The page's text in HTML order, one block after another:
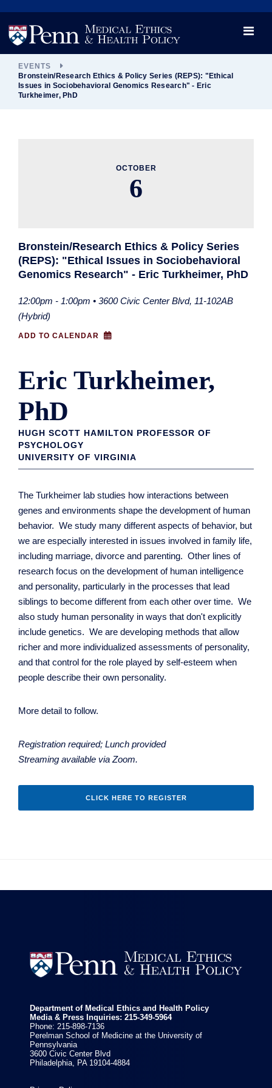

Videos
Opportunity and Engagement Initiative
EVENTS
Bronstein/Research Ethics & Policy Series (REPS): "Ethical
Issues in Sociobehavioral Genomics Research" - Eric
Turkheimer, PhD
OCTOBER
6
Bronstein/Research Ethics & Policy Series
(REPS): "Ethical Issues in Sociobehavioral
Genomics Research" - Eric Turkheimer, PhD
12:00pm - 1:00pm • 3600 Civic Center Blvd, 11-102AB
(Hybrid)
ADD TO CALENDAR
Eric Turkheimer,
PhD
HUGH SCOTT HAMILTON PROFESSOR OF
PSYCHOLOGY
UNIVERSITY OF VIRGINIA
The Turkheimer lab studies how interactions between
genes and environments shape the development of human
behavior. We study many different aspects of behavior, but
we are especially interested in issues involved in family life,
including marriage, divorce and parenting. Other lines of
research focus on the development of human intelligence
and personality, particularly in the processes that lead
siblings to become different from each other over time. We
also study human personality in ways that don't explicitly
include genetics. We are developing methods that allow
richer and more individualized assessments of personality,
and that control for the role played by self-esteem when
people describe their own personality.
More detail to follow.
Registration required; Lunch provided
Streaming available via Zoom.
CLICK HERE TO REGISTER
Department of Medical Ethics and Health Policy
Media & Press Inquiries: 215-349-5964
Phone: 215-898-7136
Perelman School of Medicine at the University of
Pennsylvania
3600 Civic Center Blvd
Philadelphia, PA 19104-4884